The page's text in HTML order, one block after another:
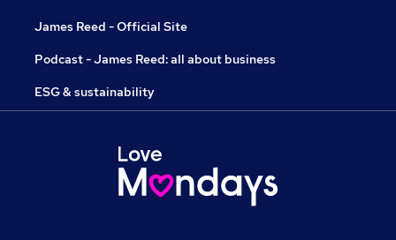
James Reed - Official Site
Podcast - James Reed: all about business
ESG & sustainability